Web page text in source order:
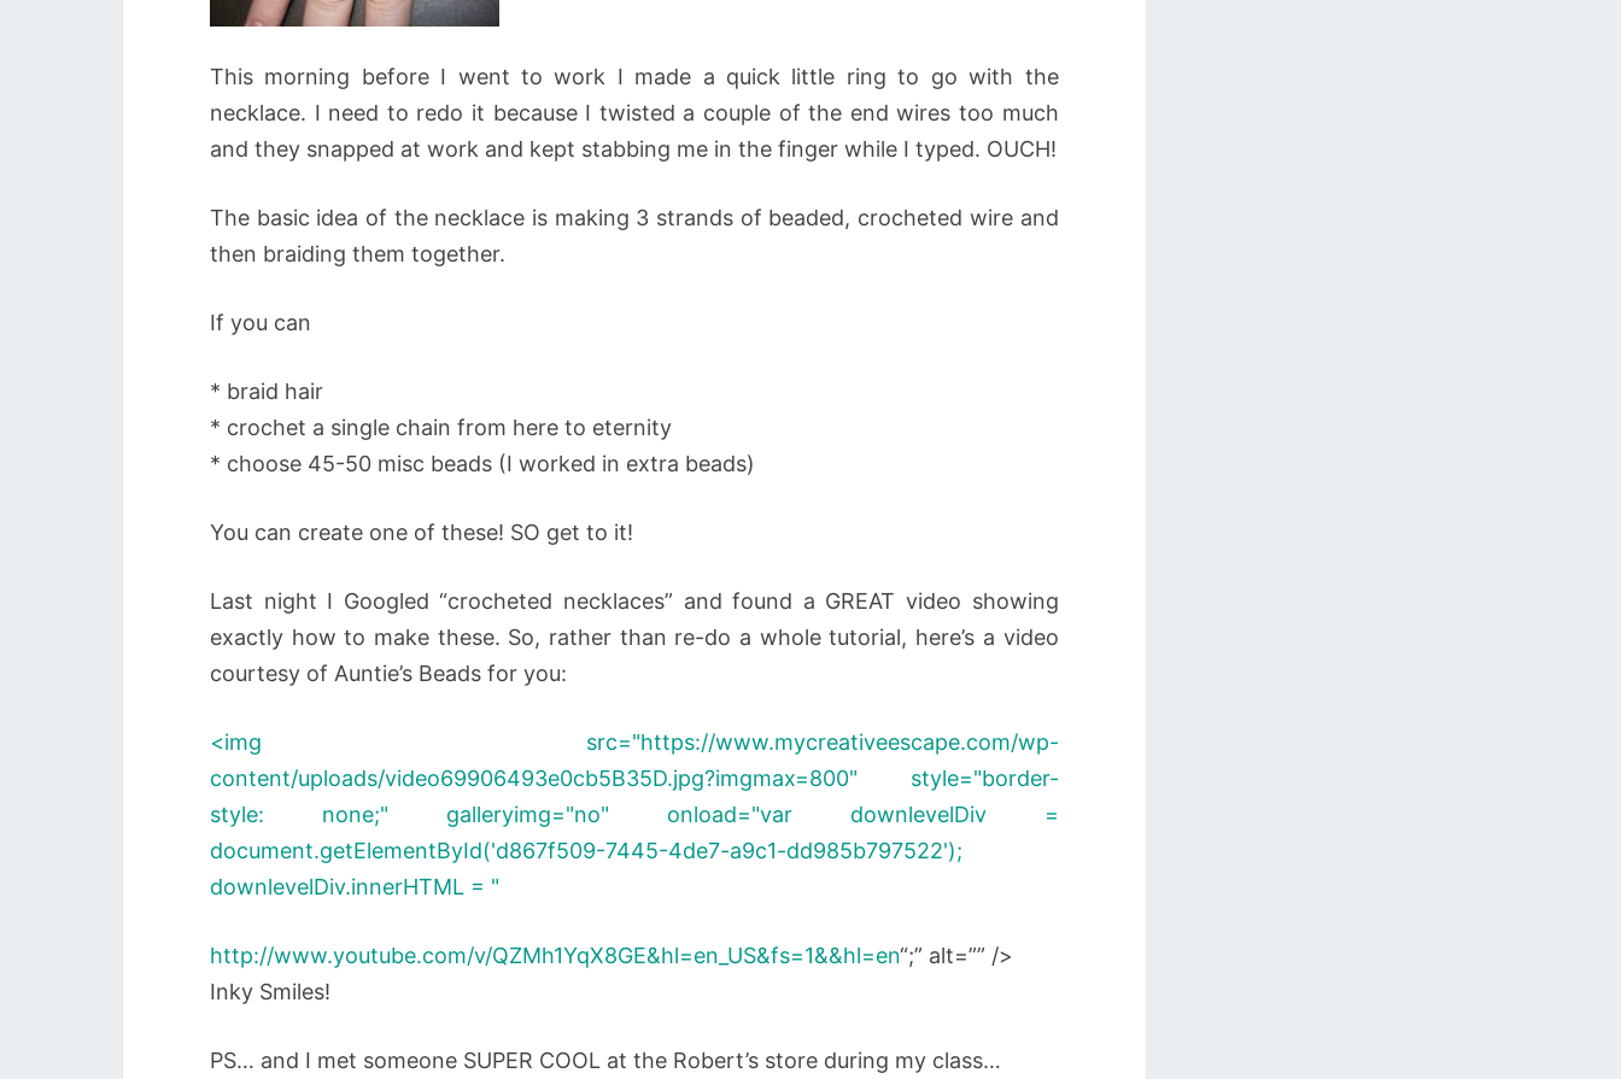
This morning before I went to work I made a quick little ring to go with the
necklace. I need to redo it because I twisted a couple of the end wires too much
and they snapped at work and kept stabbing me in the finger while I typed. OUCH!
The basic idea of the necklace is making 3 strands of beaded, crocheted wire and
then braiding them together.
If you can
* braid hair
* crochet a single chain from here to eternity
* choose 45-50 misc beads (I worked in extra beads)
You can create one of these! SO get to it!
Last night I Googled “crocheted necklaces” and found a GREAT video showing
exactly how to make these. So, rather than re-do a whole tutorial, here’s a video
courtesy of Auntie’s Beads for you:
<img src="https://www.mycreativeescape.com/wp-
content/uploads/video69906493e0cb5B35D.jpg?imgmax=800" style="border-
style: none;" galleryimg="no" onload="var downlevelDiv =
document.getElementById('d867f509-7445-4de7-a9c1-dd985b797522');
downlevelDiv.innerHTML = "
http://www.youtube.com/v/QZMh1YqX8GE&hl=en_US&fs=1&&hl=en“;” alt=”” />
Inky Smiles!
PS… and I met someone SUPER COOL at the Robert’s store during my class…